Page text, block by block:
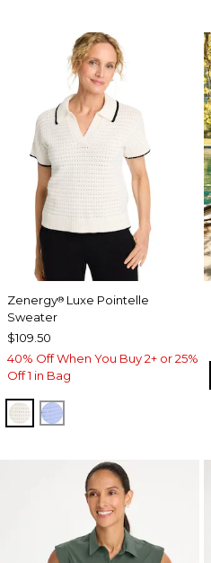
Zenergy® Luxe Pointelle
Sweater
$109.50
40% Off When You Buy 2+ or 25%
Off 1 in Bag
ECRUBLUE MUSE